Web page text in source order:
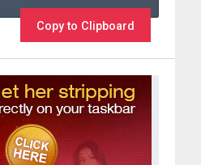
Copy to Clipboard